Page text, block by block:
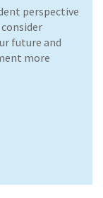
perspective
future and
more